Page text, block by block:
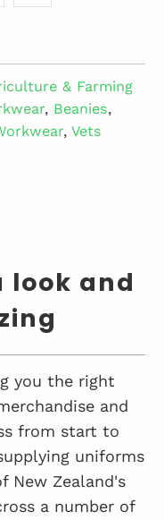
& Farming
, Beanies,
,Vets
look and
you the right
and
from start to
uniforms
New Zealand's
a number of